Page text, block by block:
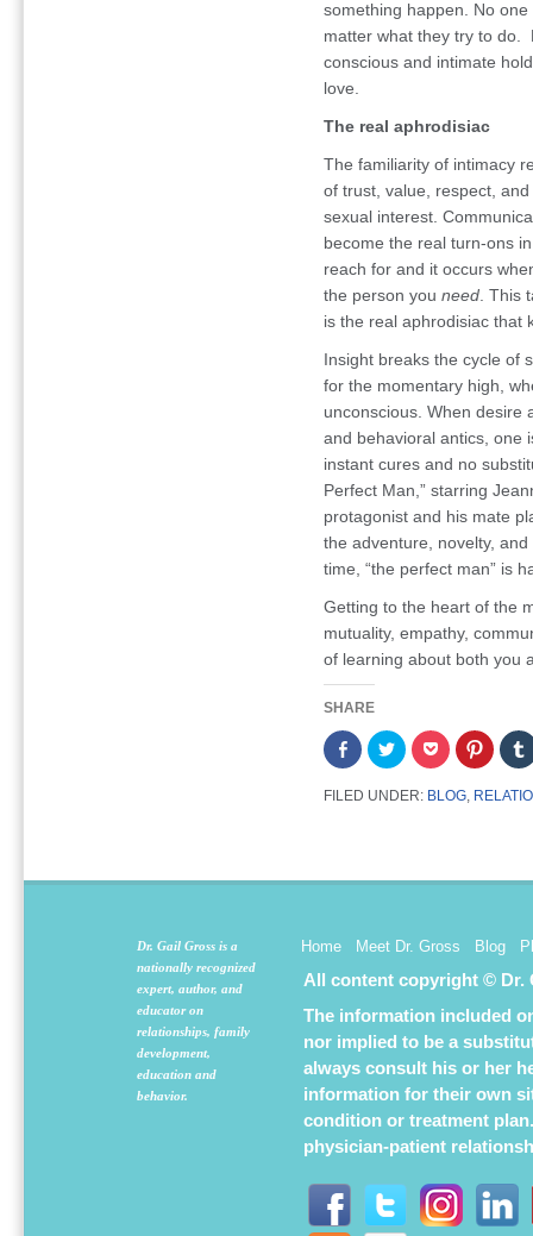
something happen. No
matter what they try to do.
conscious and intimate
love.
The real aphrodisiac
The familiarity of intimacy
of trust, value, respect,
sexual interest.
become the real turn-ons
reach for and it occurs
the person you need .
is the real aphrodisiac that
Insight breaks the cycle of
for the momentary high,
unconscious. When desire
and behavioral antics, one
instant cures and no
Perfect Man,” starring
protagonist and his mate
the adventure, novelty,
time, “the perfect man” is
Getting to the heart of the
mutuality, empathy,
of learning about both you
SHARE
Share
on
Facebook
(Opens
in
Click
to
share
on
Twitter
Click
to
share
on
Pocket
Click
to
share
on
FILED UNDER: BLOG
Dr. Gail Gross is a
nationally recognized
expert, author, and
educator on
relationships, family
development,
education and
behavior.
Home Meet Dr. Gross Blog
All content copyright © Dr.
The information included
nor implied to be a
always consult his or her
information for their own
condition or treatment
physician-patient